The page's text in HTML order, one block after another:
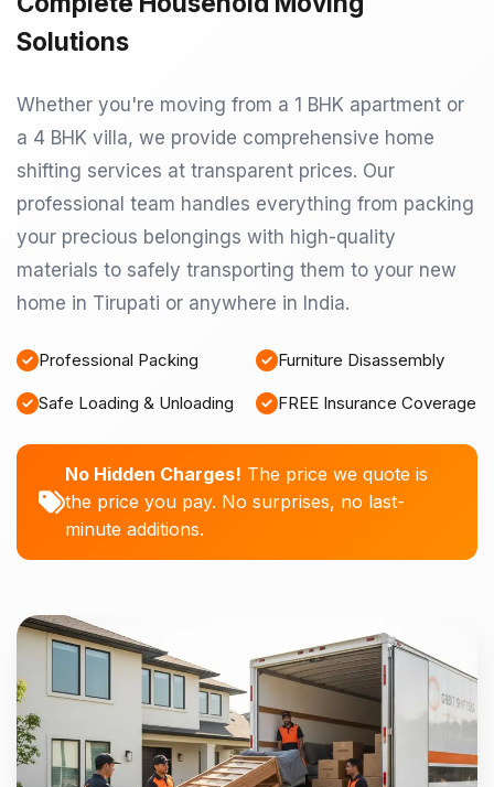
Solutions
Whether you're moving from a 1 BHK apartment or
a 4 BHK villa, we provide comprehensive home
shifting services at transparent prices. Our
professional team handles everything from packing
your precious belongings with high-quality
materials to safely transporting them to your new
home in Tirupati or anywhere in India.
Professional Packing Furniture Disassembly
Safe Loading & Unloading FREE Insurance Coverage
No Hidden Charges! The price we quote is
the price you pay. No surprises, no last-
minute additions.